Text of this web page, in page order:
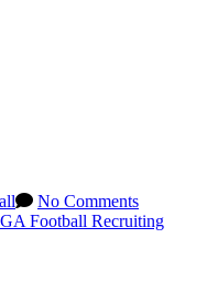
No Comments
Football Recruiting